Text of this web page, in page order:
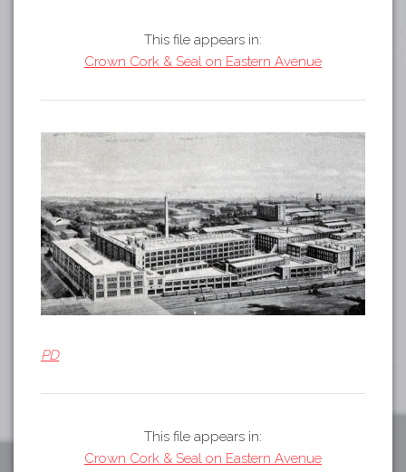
GOOGLE PLAY
This file appears in:
Crown Cork & Seal on Eastern Avenue
PD
This file appears in:
Crown Cork & Seal on Eastern Avenue